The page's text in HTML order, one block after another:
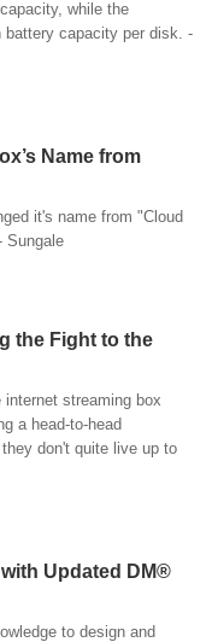
while the
battery capacity per disk. -
Name from
it's name from "Cloud
Sungale
the Fight to the
streaming box
a head-to-head
don't quite live up to
Updated DM®
to design and